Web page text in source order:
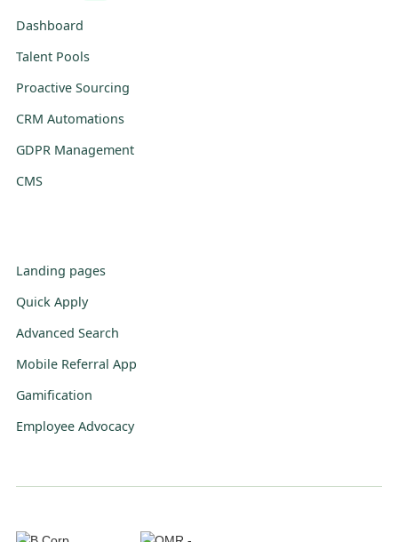
Dashboard
Talent Pools
Proactive Sourcing
CRM Automations
GDPR Management
CMS
Landing pages
Quick Apply
Advanced Search
Mobile Referral App
Gamification
Employee Advocacy